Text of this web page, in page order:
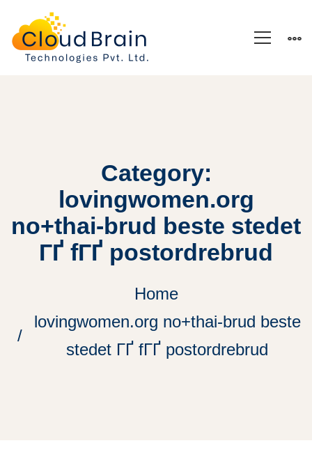
Category:
lovingwomen.org
no+thai-brud beste stedet
ГҐ fГҐ postordrebrud
Home
lovingwomen.org no+thai-brud beste
stedet ГҐ fГҐ postordrebrud